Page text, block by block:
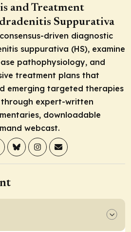
and Treatment
Suppurativa
driven diagnostic
suppurativa (HS), examine
pathophysiology, and
treatment plans that
emerging targeted therapies
expert-written
downloadable
webcast.